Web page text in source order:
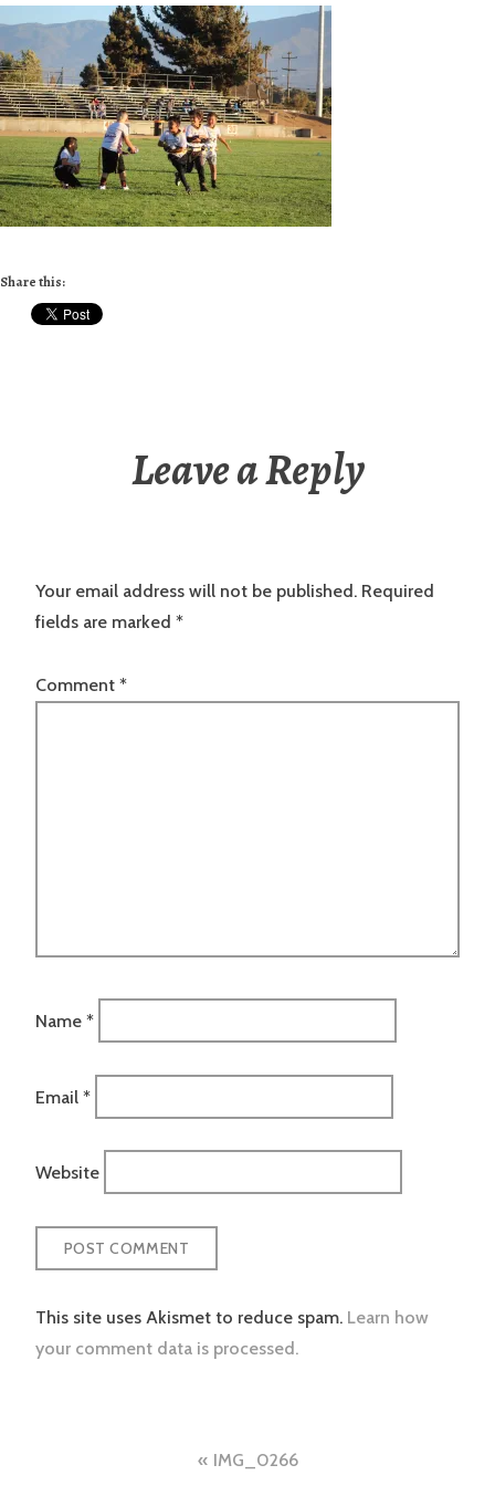
Share this:
Leave a Reply
Your email address will not be published. Required
fields are marked *
Comment *
Name *
Email *
Website
This site uses Akismet to reduce spam. Learn how
your comment data is processed.
IMG_0266